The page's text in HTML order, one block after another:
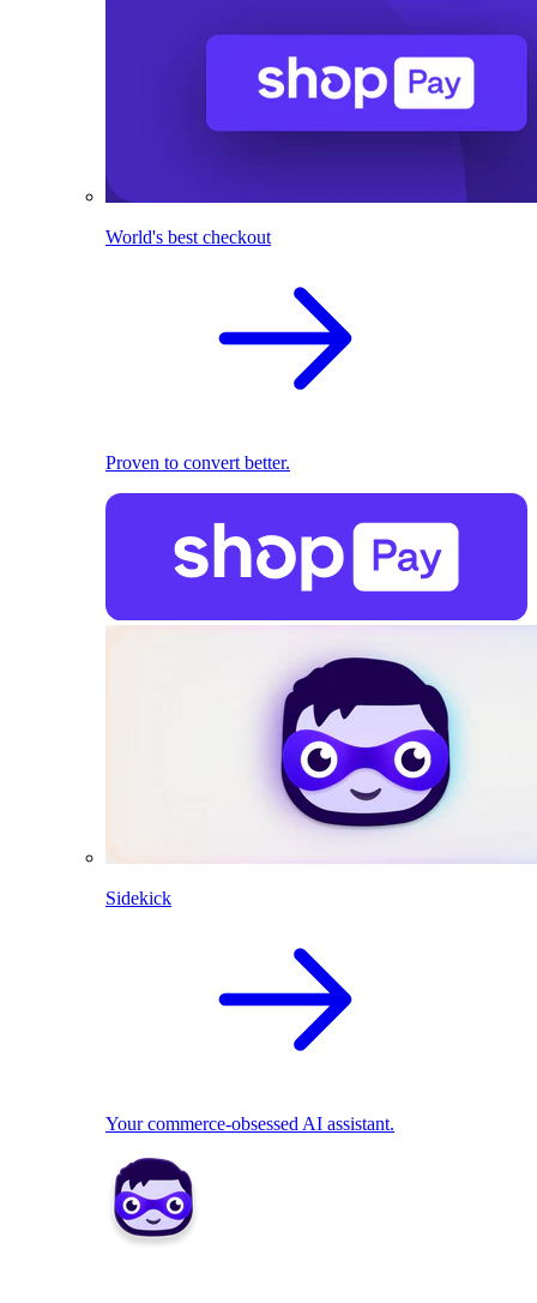
World's best checkout
Proven to convert better.
Sidekick
Your commerce-obsessed AI assistant.